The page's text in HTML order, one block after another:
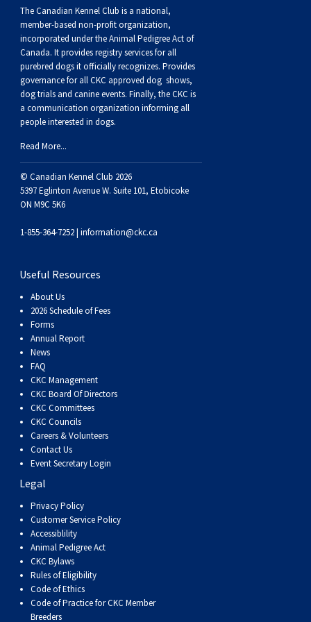
Weimaraner
Saint Bernard
Tibetan Mastiff
Yakutian Laika
The Canadian Kennel Club is a national,
member-based non-profit organization,
incorporated under the Animal Pedigree Act of
Canada. It providesregistry servicesfor all
purebred dogs it officially recognizes. Provides
governance for all CKC approved dog shows,
dog trials and canine events. Finally, the CKC is
a communication organization informing all
people interested in dogs.
Read More...
© Canadian Kennel Club 2026
5397 Eglinton Avenue W. Suite 101, Etobicoke
ON M9C 5K6
1-855-364-7252 | information@ckc.ca
Useful Resources
About Us
2026 Schedule of Fees
Forms
Annual Report
News
FAQ
CKC Management
CKC Board Of Directors
CKC Committees
CKC Councils
Careers & Volunteers
Contact Us
Event Secretary Login
Legal
Privacy Policy
Customer Service Policy
Accessiblility
Animal Pedigree Act
CKC Bylaws
Rules of Eligibility
Code of Ethics
Code of Practice for CKC Member
Breeders